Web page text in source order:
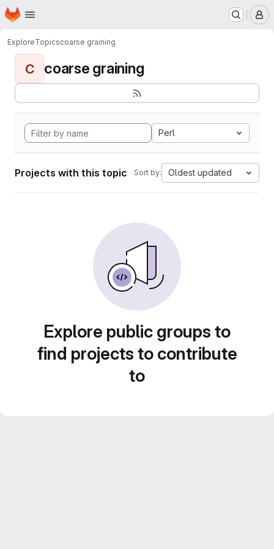
Skip to main content
Homepage
ExploreTopicscoarse graining
C coarse graining
Perl
Projects with this topic Sort by: Oldest updated
Explore public groups to
find projects to contribute
to